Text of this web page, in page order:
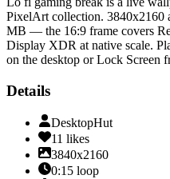
PixelArt collection. 3840x2160
MB — the 16:9 frame covers
Display XDR at native scale.
on the desktop or Lock Screen
Details
DesktopHut
11 likes
3840x2160
0:15 loop